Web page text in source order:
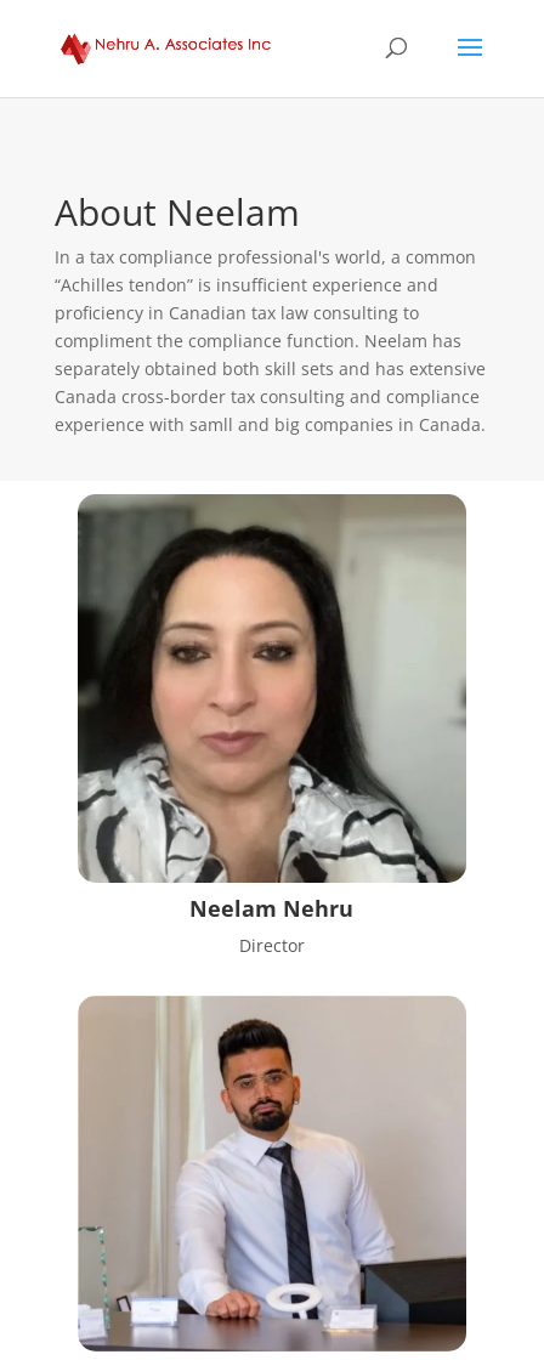
About Neelam
In a tax compliance professional's world, a common
“Achilles tendon” is insufficient experience and
proficiency in Canadian tax law consulting to
compliment the compliance function. Neelam has
separately obtained both skill sets and has extensive
Canada cross-border tax consulting and compliance
experience with samll and big companies in Canada.
Neelam Nehru
Director